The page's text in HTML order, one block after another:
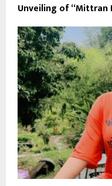
Unveiling of “Mittran